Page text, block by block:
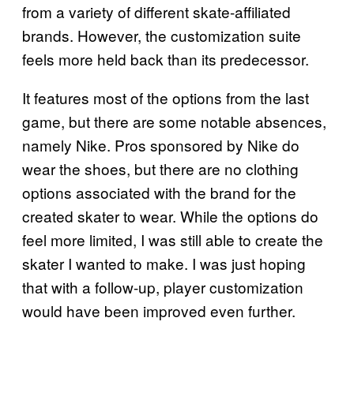
from a variety of different skate-affiliated
brands. However, the customization suite
feels more held back than its predecessor.
It features most of the options from the last
game, but there are some notable absences,
namely Nike. Pros sponsored by Nike do
wear the shoes, but there are no clothing
options associated with the brand for the
created skater to wear. While the options do
feel more limited, I was still able to create the
skater I wanted to make. I was just hoping
that with a follow-up, player customization
would have been improved even further.